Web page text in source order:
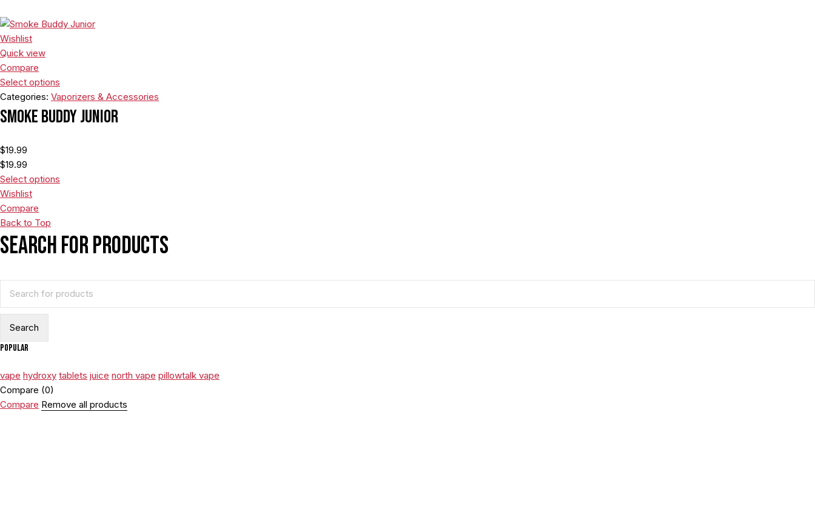
Wishlist
Quick view
Compare
Select options
Categories: Vaporizers & Accessories
Smoke Buddy Junior
$19.99
$19.99
Select options
Wishlist
Compare
Back to Top
Search For Products
Popular
vape hydroxy tablets juice north vape pillowtalk vape
Compare (0)
Compare Remove all products